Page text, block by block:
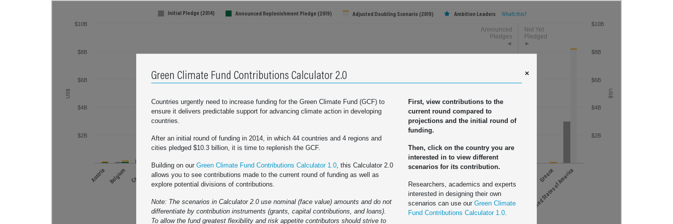
Total Adjusted Doubling Scenario: $18.67 billion
How are these totals calculated?
US$ US$
$2B
$4B
$6B
$8B
$10B
$2B
$4B
$6B
$8B
$10B
Initial Pledge (2014) Announced Replenishment Pledge (2019) Adjusted Doubling Scenario (2019) Ambition Leaders What's this?
Austria Belgium Canada Denmark Finland FranceGermany Iceland Ireland Italy JapanLuxembourgNetherlandsNew Zealand Norway Portugal SwitzerlandUnited KingdomOther Countries Greece
United States of America
Click country names to exclude/include in totals
Initial Pledge (2014)
$10.3 billion
Total Scenario/Announced Replenishment Pledge (2019)
$16B $16B
France
Japan
United Kingdom
United Kingdom
Australia
United States of America
×
Green Climate Fund Contributions Calculator 2.0
Countries urgently need to increase funding for the Green Climate Fund (GCF) to
ensure it delivers predictable support for advancing climate action in developing
countries.
After an initial round of funding in 2014, in which 44 countries and 4 regions and
cities pledged $10.3 billion, it is time to replenish the GCF.
Building on our Green Climate Fund Contributions Calculator 1.0 , this Calculator 2.0
allows you to see contributions made to the current round of funding as well as
explore potential divisions of contributions.
Note: The scenarios in Calculator 2.0 use nominal (face value) amounts and do not
differentiate by contribution instruments (grants, capital contributions, and loans).
To allow the fund greatest flexibility and risk appetite contributors should strive to
First, view contributions to the
current round compared to
projections and the initial round of
funding.
Then, click on the country you are
interested in to view different
scenarios for its contribution.
Researchers, academics and experts
interested in designing their own
scenarios can use ourGreen Climate
Fund Contributions Calculator 1.0